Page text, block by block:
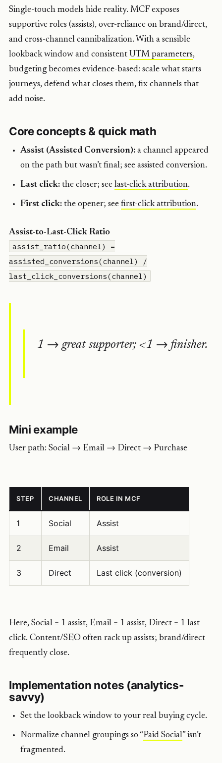
Single-touch models hide reality. MCF exposes
supportive roles (assists), over-reliance on brand/direct,
and cross-channel cannibalization. With a sensible
lookback window and consistent UTM parameters,
budgeting becomes evidence-based: scale what starts
journeys, defend what closes them, fix channels that
add noise.
Core concepts & quick math
Assist (Assisted Conversion): a channel appeared
on the path but wasn’t final; see assisted conversion.
Last click: the closer; seelast-click attribution.
First click: the opener; seefirst-click attribution.
Assist-to-Last-Click Ratio
assist_ratio(channel) =
assisted_conversions(channel) /
last_click_conversions(channel)
1 → great supporter; <1 → finisher.
Mini example
User path: Social → Email → Direct → Purchase
STEP CHANNEL ROLE IN MCF
1 Social Assist
2 Email Assist
3 Direct Last click (conversion)
Here, Social = 1 assist, Email = 1 assist, Direct = 1 last
click. Content/SEO often rack up assists; brand/direct
frequently close.
Implementation notes (analytics-
savvy)
Set the lookback window to your real buying cycle.
Normalize channel groupings so “Paid Social” isn’t
fragmented.